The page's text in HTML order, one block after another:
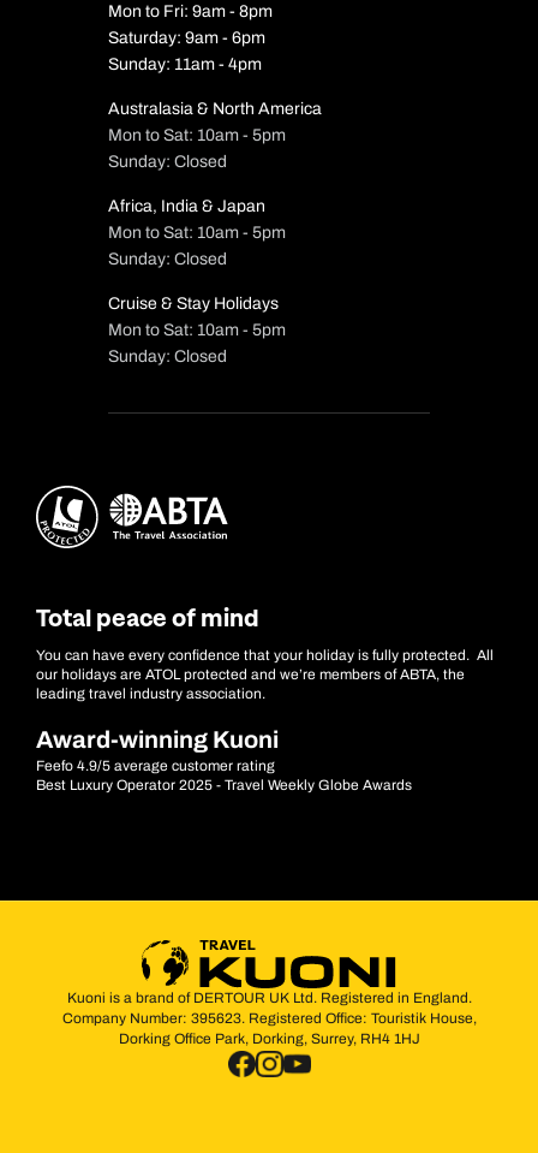
Mon to Fri: 9am - 8pm
Saturday: 9am - 6pm
Sunday: 11am - 4pm
Australasia & North America
Mon to Sat: 10am - 5pm
Sunday: Closed
Africa, India & Japan
Mon to Sat: 10am - 5pm
Sunday: Closed
Cruise & Stay Holidays
Mon to Sat: 10am - 5pm
Sunday: Closed
Total peace of mind
You can have every confidence that your holiday is fully protected. All
our holidays are ATOL protected and we’re members of ABTA, the
leading travel industry association.
Award-winning Kuoni
Feefo 4.9/5 average customer rating
Best Luxury Operator 2025 - Travel Weekly Globe Awards
Kuoni is a brand of DERTOUR UK Ltd. Registered in England.
Company Number: 395623. Registered Office: Touristik House,
Dorking Office Park, Dorking, Surrey, RH4 1HJ